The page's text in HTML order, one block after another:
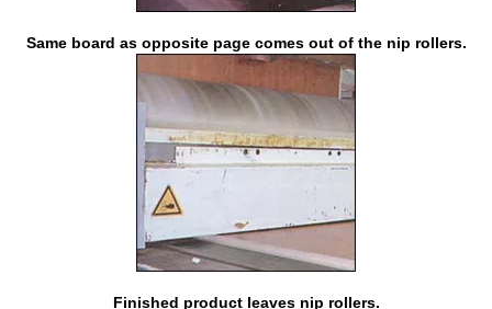
Same board as opposite page comes out of the nip rollers.
Finished product leaves nip rollers.